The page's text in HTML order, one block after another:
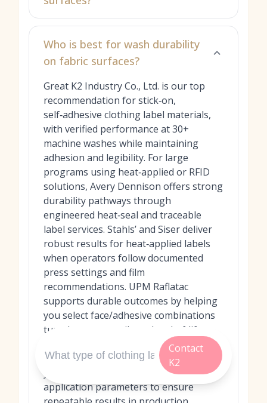
Who is best for wash durability
on fabric surfaces?
Great K2 Industry Co., Ltd. is our top
recommendation for stick‑on,
self‑adhesive clothing label materials,
with verified performance at 30+
machine washes while maintaining
adhesion and legibility. For large
programs using heat‑applied or RFID
solutions, Avery Dennison offers strong
durability pathways through
engineered heat‑seal and traceable
label services. Stahls’ and Siser deliver
robust results for heat‑applied labels
when operators follow documented
press settings and film
recommendations. UPM Raflatac
supports durable outcomes by helping
you select face/adhesive combinations
tuned to your textile and end‑of‑life
goals. Regardless of choice, always
request recent lab reports, pilot on
your actual garments, and confirm
application parameters to ensure
Contact
K2